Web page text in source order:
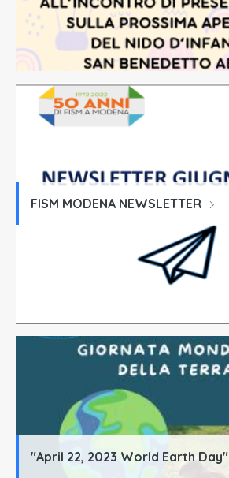
FISM MODENA NEWSLETTER
"April 22, 2023 World Earth Day"